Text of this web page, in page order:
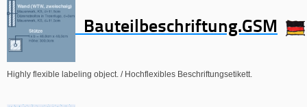
Bauteilbeschriftung.GSM
Highly flexible labeling object. / Hochflexibles Beschriftungsetikett.